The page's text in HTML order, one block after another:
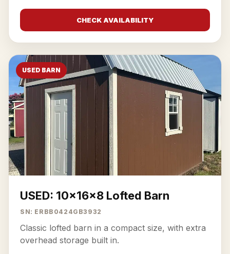
CHECK AVAILABILITY
USED BARN
USED: 10x16x8 Lofted Barn
SN: ERBB0424GB3932
Classic lofted barn in a compact size, with extra
overhead storage built in.